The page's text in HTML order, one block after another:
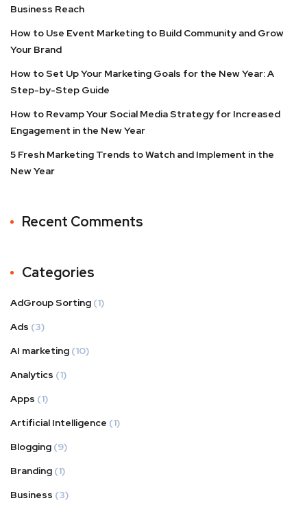
Business Reach
How to Use Event Marketing to Build Community and Grow
Your Brand
How to Set Up Your Marketing Goals for the New Year: A
Step-by-Step Guide
How to Revamp Your Social Media Strategy for Increased
Engagement in the New Year
5 Fresh Marketing Trends to Watch and Implement in the
New Year
Recent Comments
Categories
AdGroup Sorting (1)
Ads (3)
AI marketing (10)
Analytics (1)
Apps (1)
Artificial Intelligence (1)
Blogging (9)
Branding (1)
Business (3)